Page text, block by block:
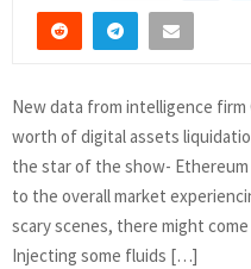
New data from intelligence firm
worth of digital assets
the star of the show-
to the overall market
scary scenes, there might
Injecting some fluids […]